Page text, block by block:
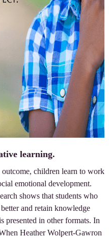
learning.
children learn to work
emotional development.
shows that students who
and retain knowledge
presented in other formats. In
Heather Wolpert-Gawron